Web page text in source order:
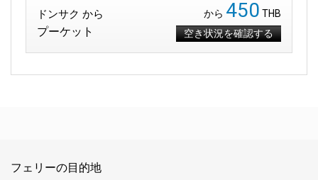
ドンサク から
プーケット
から 450 THB
空き状況を確認する
フェリーの目的地